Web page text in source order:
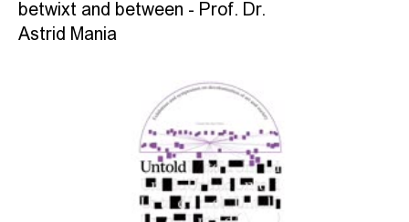
betwixt and between - Prof. Dr.
Astrid Mania